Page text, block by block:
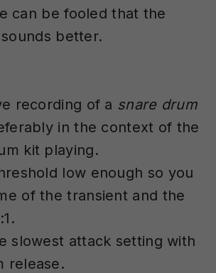
can be fooled that the
better.
recording of a snare drum
in the context of the
kit playing.
low enough so you
of the transient and the
slowest attack setting with
release.